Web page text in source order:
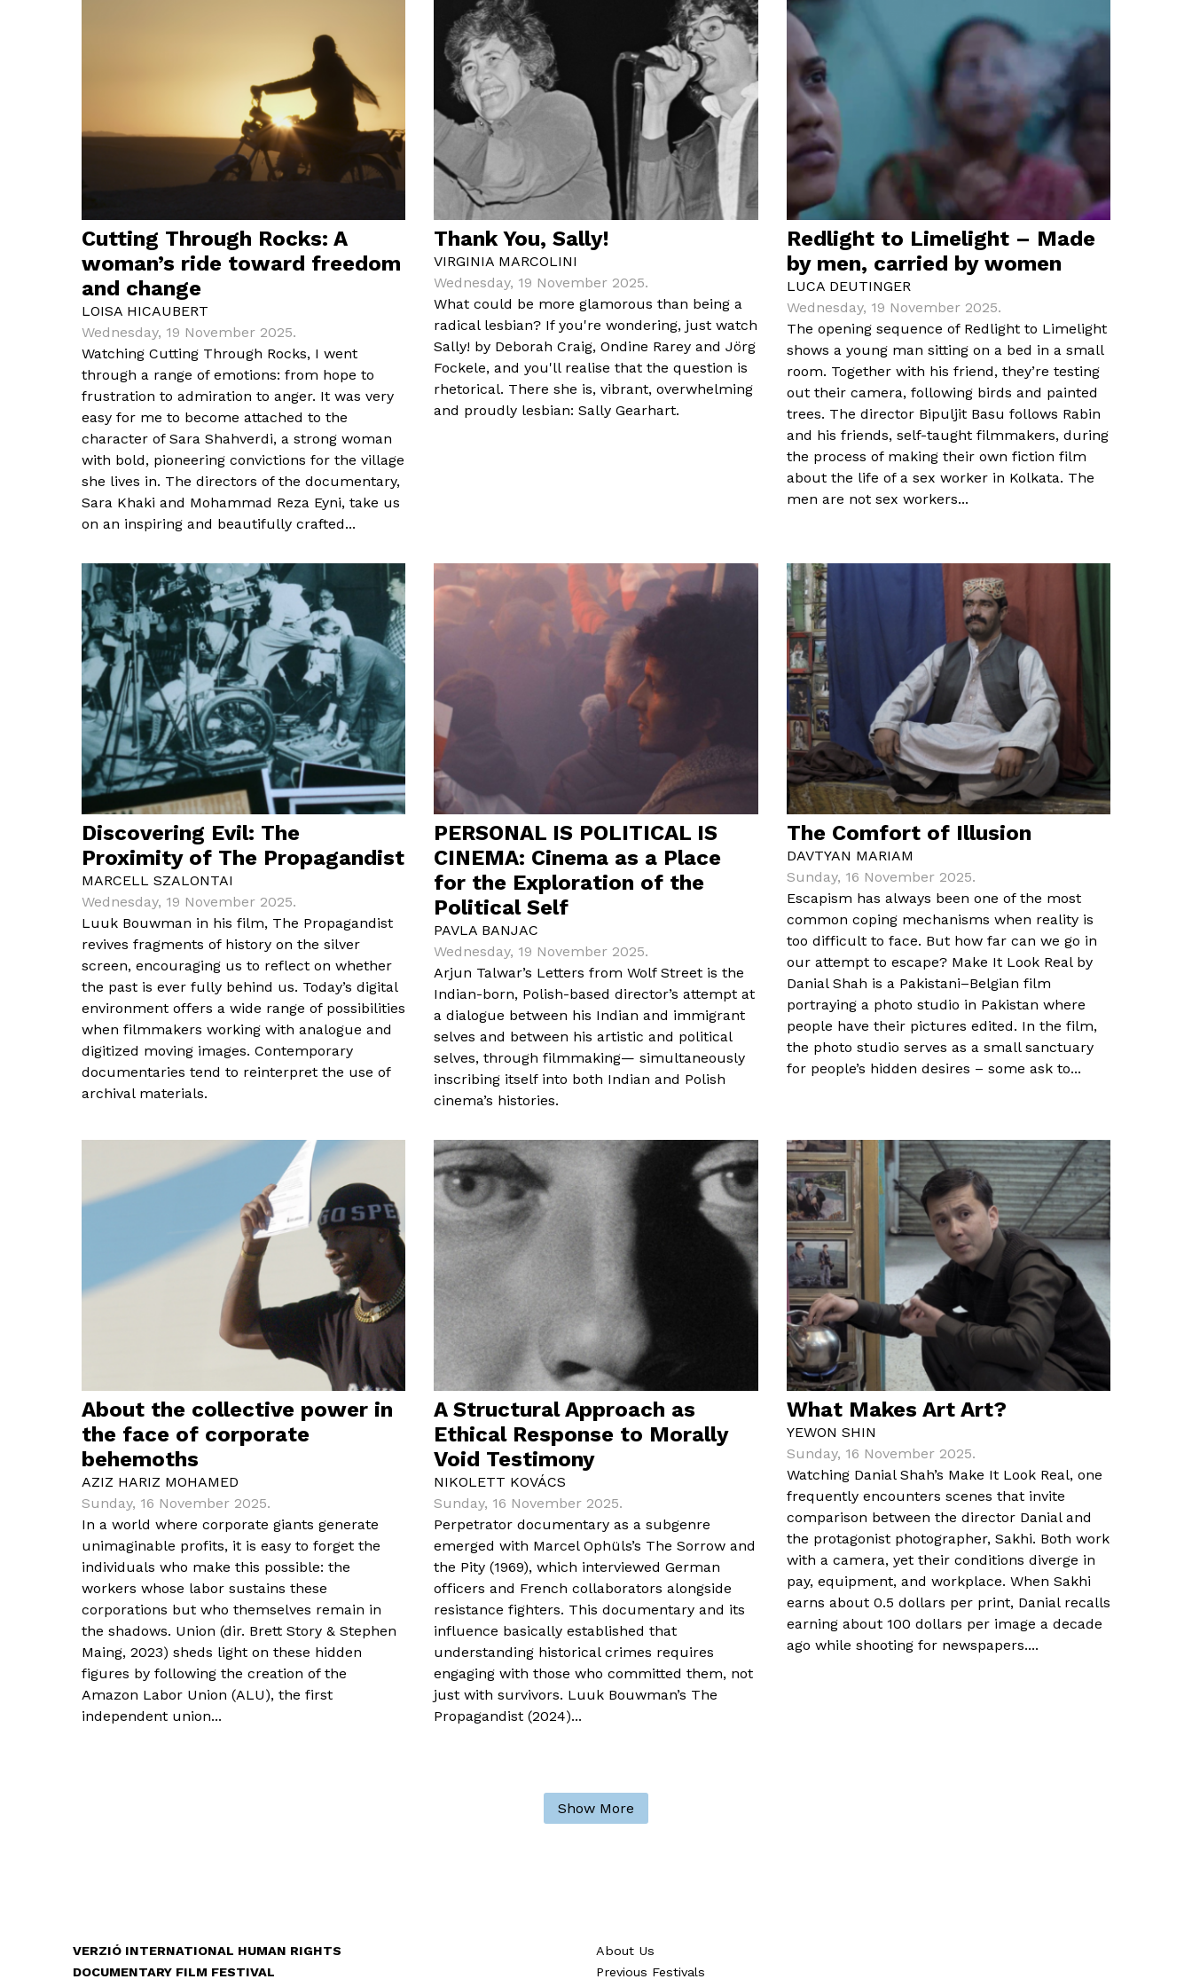
Cutting Through Rocks: A
woman’s ride toward freedom
and change
LOISA HICAUBERT
Wednesday, 19 November 2025.
Watching Cutting Through Rocks, I went
through a range of emotions: from hope to
frustration to admiration to anger. It was very
easy for me to become attached to the
character of Sara Shahverdi, a strong woman
with bold, pioneering convictions for the village
she lives in. The directors of the documentary,
Sara Khaki and Mohammad Reza Eyni, take us
on an inspiring and beautifully crafted...
Thank You, Sally!
VIRGINIA MARCOLINI
Wednesday, 19 November 2025.
What could be more glamorous than being a
radical lesbian? If you're wondering, just watch
Sally! by Deborah Craig, Ondine Rarey and Jörg
Fockele, and you'll realise that the question is
rhetorical. There she is, vibrant, overwhelming
and proudly lesbian: Sally Gearhart.
Redlight to Limelight – Made
by men, carried by women
LUCA DEUTINGER
Wednesday, 19 November 2025.
The opening sequence of Redlight to Limelight
shows a young man sitting on a bed in a small
room. Together with his friend, they’re testing
out their camera, following birds and painted
trees. The director Bipuljit Basu follows Rabin
and his friends, self-taught filmmakers, during
the process of making their own fiction film
about the life of a sex worker in Kolkata. The
men are not sex workers...
Discovering Evil: The
Proximity of The Propagandist
MARCELL SZALONTAI
Wednesday, 19 November 2025.
Luuk Bouwman in his film, The Propagandist
revives fragments of history on the silver
screen, encouraging us to reflect on whether
the past is ever fully behind us. Today’s digital
environment offers a wide range of possibilities
when filmmakers working with analogue and
digitized moving images. Contemporary
documentaries tend to reinterpret the use of
archival materials.
PERSONAL IS POLITICAL IS
CINEMA: Cinema as a Place
for the Exploration of the
Political Self
PAVLA BANJAC
Wednesday, 19 November 2025.
Arjun Talwar’s Letters from Wolf Street is the
Indian-born, Polish-based director’s attempt at
a dialogue between his Indian and immigrant
selves and between his artistic and political
selves, through filmmaking— simultaneously
inscribing itself into both Indian and Polish
cinema’s histories.
The Comfort of Illusion
DAVTYAN MARIAM
Sunday, 16 November 2025.
Escapism has always been one of the most
common coping mechanisms when reality is
too difficult to face. But how far can we go in
our attempt to escape? Make It Look Real by
Danial Shah is a Pakistani–Belgian film
portraying a photo studio in Pakistan where
people have their pictures edited. In the film,
the photo studio serves as a small sanctuary
for people’s hidden desires – some ask to...
About the collective power in
the face of corporate
behemoths
AZIZ HARIZ MOHAMED
Sunday, 16 November 2025.
In a world where corporate giants generate
unimaginable profits, it is easy to forget the
individuals who make this possible: the
workers whose labor sustains these
corporations but who themselves remain in
the shadows. Union (dir. Brett Story & Stephen
Maing, 2023) sheds light on these hidden
figures by following the creation of the
Amazon Labor Union (ALU), the first
independent union...
A Structural Approach as
Ethical Response to Morally
Void Testimony
NIKOLETT KOVÁCS
Sunday, 16 November 2025.
Perpetrator documentary as a subgenre
emerged with Marcel Ophüls’s The Sorrow and
the Pity (1969), which interviewed German
officers and French collaborators alongside
resistance fighters. This documentary and its
influence basically established that
understanding historical crimes requires
engaging with those who committed them, not
just with survivors. Luuk Bouwman’s The
Propagandist (2024)...
What Makes Art Art?
YEWON SHIN
Sunday, 16 November 2025.
Watching Danial Shah’s Make It Look Real, one
frequently encounters scenes that invite
comparison between the director Danial and
the protagonist photographer, Sakhi. Both work
with a camera, yet their conditions diverge in
pay, equipment, and workplace. When Sakhi
earns about 0.5 dollars per print, Danial recalls
earning about 100 dollars per image a decade
ago while shooting for newspapers....
Show More
VERZIÓ INTERNATIONAL HUMAN RIGHTS
DOCUMENTARY FILM FESTIVAL
About Us
Previous Festivals